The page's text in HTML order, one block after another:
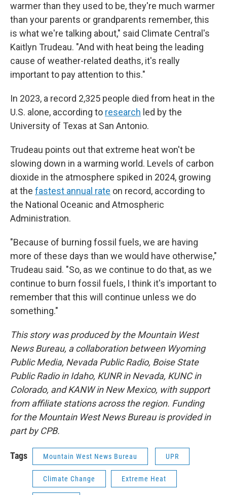
warmer than they used to be, they're much warmer
than your parents or grandparents remember, this
is what we're talking about," said Climate Central's
Kaitlyn Trudeau. "And with heat being the leading
cause of weather-related deaths, it's really
important to pay attention to this."
In 2023, a record 2,325 people died from heat in the
U.S. alone, according to research led by the
University of Texas at San Antonio.
Trudeau points out that extreme heat won't be
slowing down in a warming world. Levels of carbon
dioxide in the atmosphere spiked in 2024, growing
at the fastest annual rate on record, according to
the National Oceanic and Atmospheric
Administration.
"Because of burning fossil fuels, we are having
more of these days than we would have otherwise,"
Trudeau said. "So, as we continue to do that, as we
continue to burn fossil fuels, I think it's important to
remember that this will continue unless we do
something."
This story was produced by the Mountain West
News Bureau, a collaboration between Wyoming
Public Media, Nevada Public Radio, Boise State
Public Radio in Idaho, KUNR in Nevada, KUNC in
Colorado, and KANW in New Mexico, with support
from affiliate stations across the region. Funding
for the Mountain West News Bureau is provided in
part by CPB.
Tags Mountain West News Bureau UPR
Climate Change Extreme Heat